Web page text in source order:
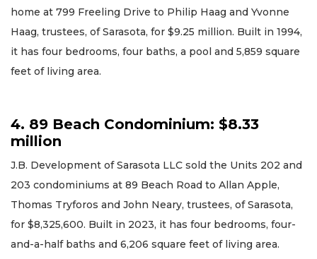
home at 799 Freeling Drive to Philip Haag and Yvonne
Haag, trustees, of Sarasota, for $9.25 million. Built in 1994,
it has four bedrooms, four baths, a pool and 5,859 square
feet of living area.
4. 89 Beach Condominium: $8.33
million
J.B. Development of Sarasota LLC sold the Units 202 and
203 condominiums at 89 Beach Road to Allan Apple,
Thomas Tryforos and John Neary, trustees, of Sarasota,
for $8,325,600. Built in 2023, it has four bedrooms, four-
and-a-half baths and 6,206 square feet of living area.